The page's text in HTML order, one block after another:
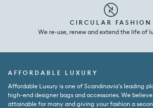
CIRCULAR FASHION
We re-use, renew and extend the life of
AFFORDABLE LUXURY
Affordable Luxury is one of Scandinavia’s leading
high-end designer bags and accessories. We
attainable for many and giving your fashion a